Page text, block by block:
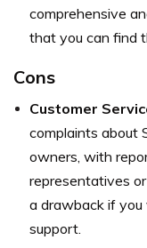
comprehensive
that you can find
Cons
Customer
complaints about
owners, with
representatives
a drawback if
support.